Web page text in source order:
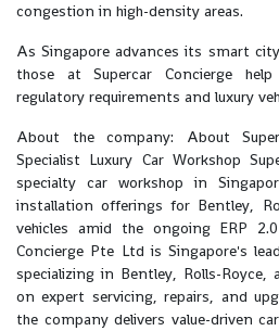
congestion in high-density areas.
As Singapore advances its smart
those at Supercar Concierge
regulatory requirements and luxury
About the company: About
Specialist Luxury Car Workshop
specialty car workshop in
installation offerings for Bentley,
vehicles amid the ongoing ERP
Concierge Pte Ltd is Singapore's
specializing in Bentley, Rolls-Royce,
on expert servicing, repairs, and
the company delivers value-driven